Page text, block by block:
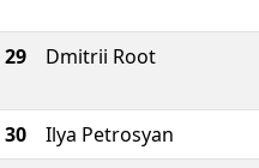
29 Dmitrii Root
30 Ilya Petrosyan